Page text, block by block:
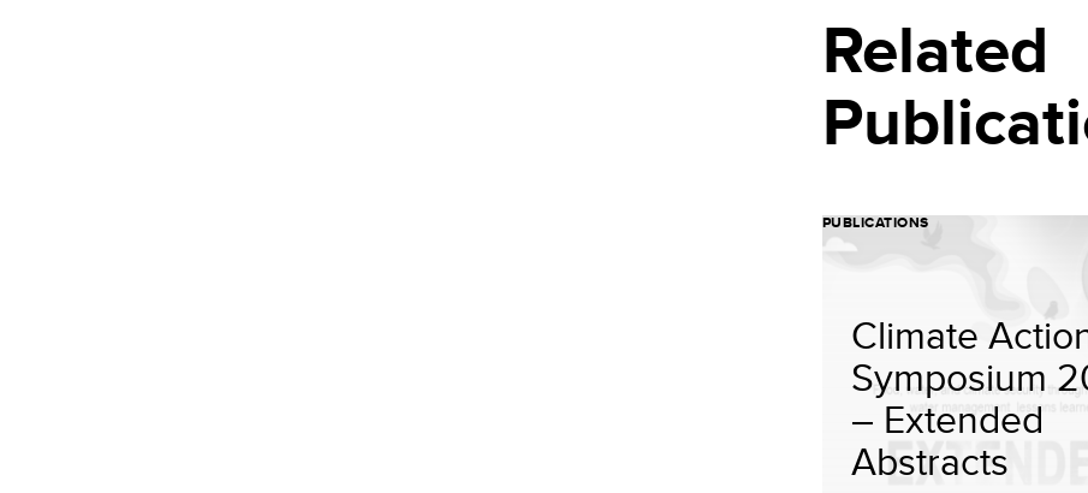
Related
PUBLICATIONS
Climate
Symposium
– Extended
Abstracts